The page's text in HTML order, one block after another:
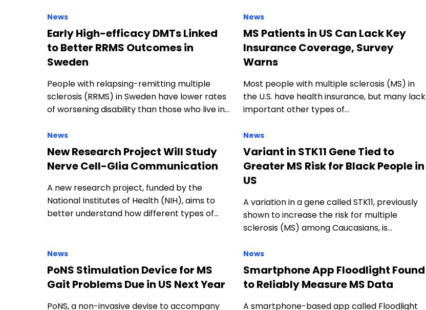
News
Early High-efficacy DMTs Linked
to Better RRMS Outcomes in
Sweden
People with relapsing-remitting multiple
sclerosis (RRMS) in Sweden have lower rates
of worsening disability than those who live in…
News
MS Patients in US Can Lack Key
Insurance Coverage, Survey
Warns
Most people with multiple sclerosis (MS) in
the U.S. have health insurance, but many lack
important other types of…
News
New Research Project Will Study
Nerve Cell-Glia Communication
A new research project, funded by the
National Institutes of Health (NIH), aims to
better understand how different types of…
News
Variant in STK11 Gene Tied to
Greater MS Risk for Black People in
US
A variation in a gene called STK11, previously
shown to increase the risk for multiple
sclerosis (MS) among Caucasians, is…
News
PoNS Stimulation Device for MS
Gait Problems Due in US Next Year
PoNS, a non-invasive devise to accompany
News
Smartphone App Floodlight Found
to Reliably Measure MS Data
A smartphone-based app called Floodlight